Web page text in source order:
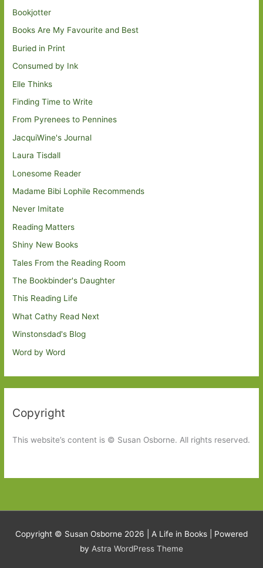
Bookjotter
Books Are My Favourite and Best
Buried in Print
Consumed by Ink
Elle Thinks
Finding Time to Write
From Pyrenees to Pennines
JacquiWine's Journal
Laura Tisdall
Lonesome Reader
Madame Bibi Lophile Recommends
Never Imitate
Reading Matters
Shiny New Books
Tales From the Reading Room
The Bookbinder's Daughter
This Reading Life
What Cathy Read Next
Winstonsdad's Blog
Word by Word
Copyright
This website’s content is © Susan Osborne. All rights reserved.
Copyright © Susan Osborne 2026 | A Life in Books | Powered
by Astra WordPress Theme